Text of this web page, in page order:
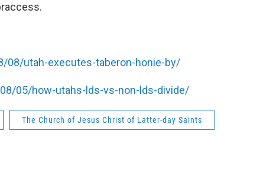
utah-executes-taberon-honie-by/
05/how-utahs-lds-vs-non-lds-divide/
The Church of Jesus Christ of Latter-day Saints